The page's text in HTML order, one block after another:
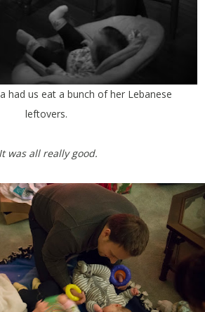
leftovers.
It was all really good.